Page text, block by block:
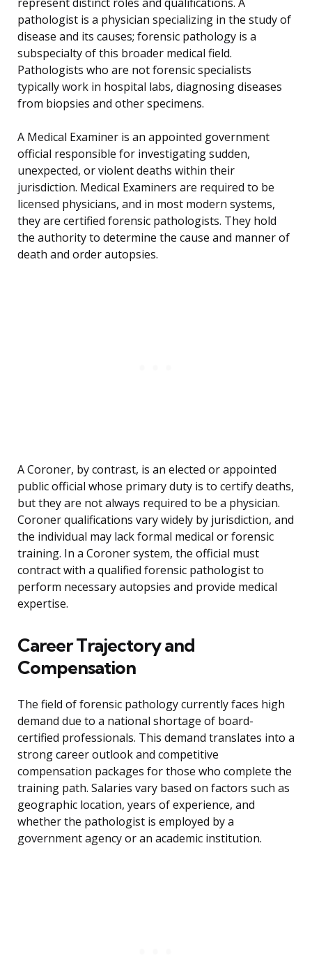
represent distinct roles and qualifications. A
pathologist is a physician specializing in the study of
disease and its causes; forensic pathology is a
subspecialty of this broader medical field.
Pathologists who are not forensic specialists
typically work in hospital labs, diagnosing diseases
from biopsies and other specimens.
A Medical Examiner is an appointed government
official responsible for investigating sudden,
unexpected, or violent deaths within their
jurisdiction. Medical Examiners are required to be
licensed physicians, and in most modern systems,
they are certified forensic pathologists. They hold
the authority to determine the cause and manner of
death and order autopsies.
A Coroner, by contrast, is an elected or appointed
public official whose primary duty is to certify deaths,
but they are not always required to be a physician.
Coroner qualifications vary widely by jurisdiction, and
the individual may lack formal medical or forensic
training. In a Coroner system, the official must
contract with a qualified forensic pathologist to
perform necessary autopsies and provide medical
expertise.
Career Trajectory and
Compensation
The field of forensic pathology currently faces high
demand due to a national shortage of board-
certified professionals. This demand translates into a
strong career outlook and competitive
compensation packages for those who complete the
training path. Salaries vary based on factors such as
geographic location, years of experience, and
whether the pathologist is employed by a
government agency or an academic institution.